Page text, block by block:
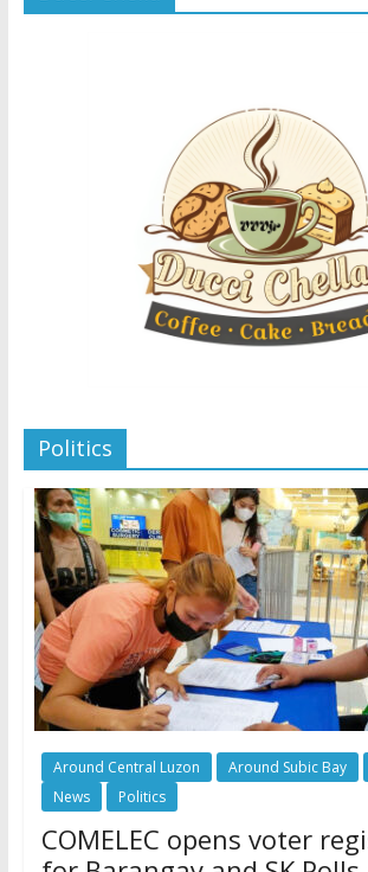
Politics
Around Central Luzon Around Subic Bay
News
Politics
COMELEC opens voter